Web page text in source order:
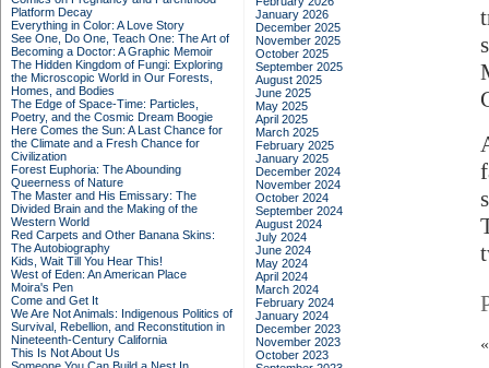
Platform Decay
Everything in Color: A Love Story
See One, Do One, Teach One: The Art of
Becoming a Doctor: A Graphic Memoir
The Hidden Kingdom of Fungi: Exploring
the Microscopic World in Our Forests,
Homes, and Bodies
The Edge of Space-Time: Particles,
Poetry, and the Cosmic Dream Boogie
Here Comes the Sun: A Last Chance for
the Climate and a Fresh Chance for
Civilization
Forest Euphoria: The Abounding
Queerness of Nature
The Master and His Emissary: The
Divided Brain and the Making of the
Western World
Red Carpets and Other Banana Skins:
The Autobiography
Kids, Wait Till You Hear This!
West of Eden: An American Place
Moira's Pen
Come and Get It
We Are Not Animals: Indigenous Politics of
Survival, Rebellion, and Reconstitution in
Nineteenth-Century California
This Is Not About Us
January 2026
December 2025
November 2025
October 2025
September 2025
August 2025
June 2025
May 2025
April 2025
March 2025
February 2025
January 2025
December 2024
November 2024
October 2024
September 2024
August 2024
July 2024
June 2024
May 2024
April 2024
March 2024
February 2024
January 2024
December 2023
November 2023
October 2023